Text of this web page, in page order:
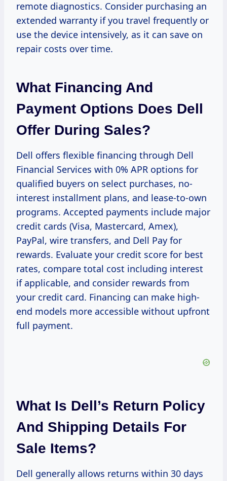
remote diagnostics. Consider purchasing an
extended warranty if you travel frequently or
use the device intensively, as it can save on
repair costs over time.
What Financing And
Payment Options Does Dell
Offer During Sales?
Dell offers flexible financing through Dell
Financial Services with 0% APR options for
qualified buyers on select purchases, no-
interest installment plans, and lease-to-own
programs. Accepted payments include major
credit cards (Visa, Mastercard, Amex),
PayPal, wire transfers, and Dell Pay for
rewards. Evaluate your credit score for best
rates, compare total cost including interest
if applicable, and consider rewards from
your credit card. Financing can make high-
end models more accessible without upfront
full payment.
What Is Dell’s Return Policy
And Shipping Details For
Sale Items?
Dell generally allows returns within 30 days